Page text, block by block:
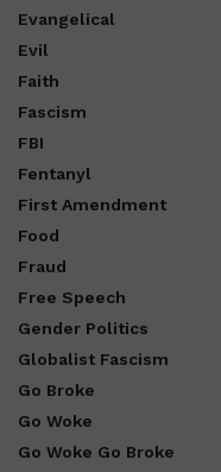
Evangelical
Evil
Faith
Fascism
FBI
Fentanyl
First Amendment
Food
Fraud
Free Speech
Gender Politics
Globalist Fascism
Go Broke
Go Woke
Go Woke Go Broke